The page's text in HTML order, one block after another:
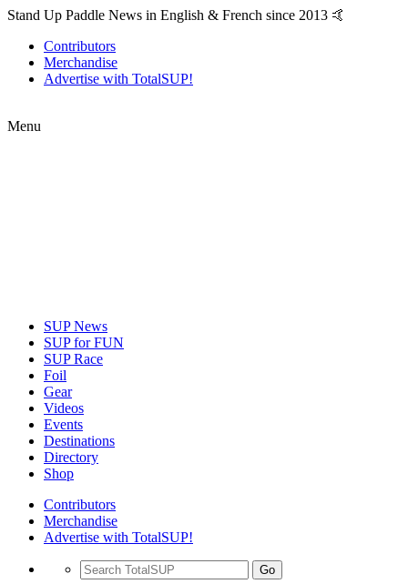
Stand Up Paddle News in English & French since 2013 🤙
Contributors
Merchandise
Advertise with TotalSUP!
Menu
SUP News
SUP for FUN
SUP Race
Foil
Gear
Videos
Events
Destinations
Directory
Shop
Contributors
Merchandise
Advertise with TotalSUP!
Go